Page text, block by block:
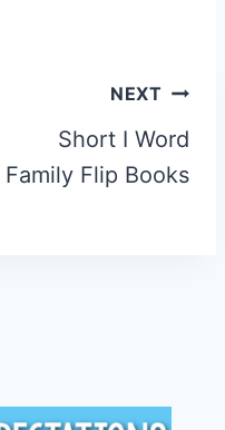
NEXT
Short I Word
Family Flip Books